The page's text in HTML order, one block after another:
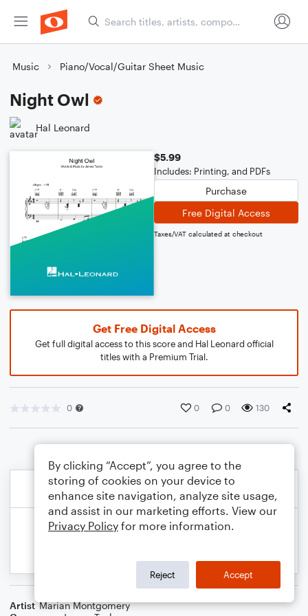
Music Piano/Vocal/Guitar Sheet Music
Night Owl
Hal Leonard
$5.99
Includes: Printing, and PDFs
Purchase
Free Digital Access
Taxes/VAT calculated at checkout
Get Free Digital Access
Get full digital access to this score and Hal Leonard official
titles with a Premium Trial.
0 0 0 130
Artist Marian Montgomery
By clicking “Accept”, you agree to the
storing of cookies on your device to
enhance site navigation, analyze site usage,
and assist in our marketing efforts. View our
Privacy Policy for more information.
Reject Accept